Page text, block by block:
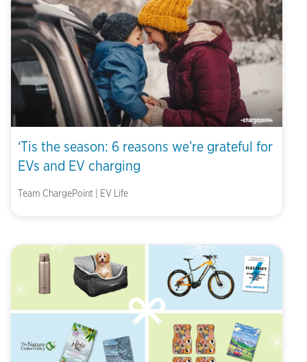
‘Tis the season: 6 reasons we’re grateful for
EVs and EV charging
Team ChargePoint | EV Life